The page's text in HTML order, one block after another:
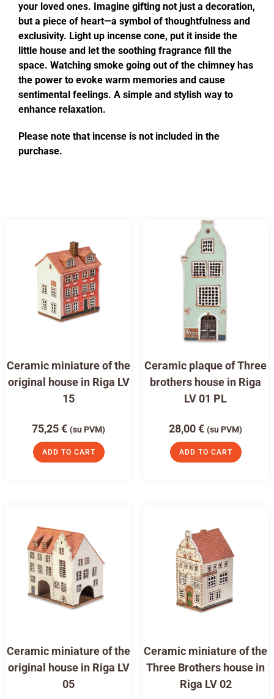
your loved ones. Imagine gifting not just a decoration,
but a piece of heart—a symbol of thoughtfulness and
exclusivity. Light up incense cone, put it inside the
little house and let the soothing fragrance fill the
space. Watching smoke going out of the chimney has
the power to evoke warm memories and cause
sentimental feelings. A simple and stylish way to
enhance relaxation.
Please note that incense is not included in the
purchase.
Ceramic miniature of the
original house in Riga LV
15
75,25€ (su PVM)
ADD TO CART
Ceramic plaque of Three
brothers house in Riga
LV 01 PL
28,00€ (su PVM)
ADD TO CART
Ceramic miniature of the
original house in Riga LV
05
Ceramic miniature of the
Three Brothers house in
Riga LV 02